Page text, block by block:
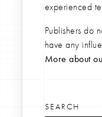
experienced
Publishers do
have any
More about
SEARCH